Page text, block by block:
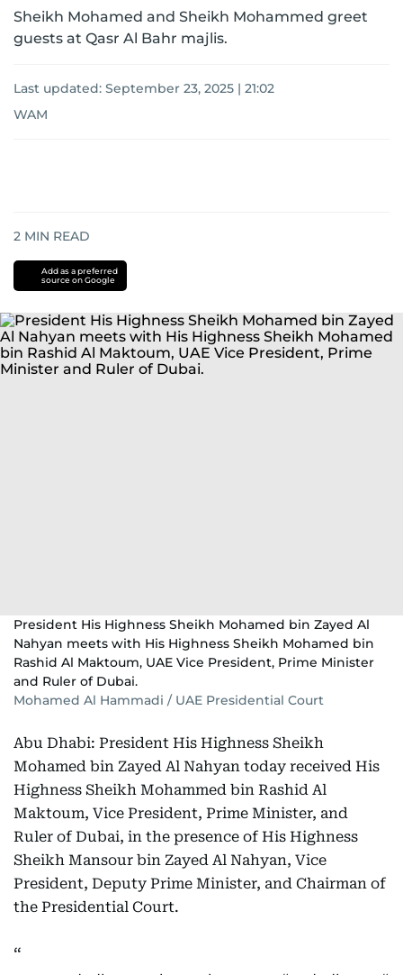
Sheikh Mohamed and Sheikh Mohammed greet
guests at Qasr Al Bahr majlis.
Last updated: September 23, 2025 | 21:02
WAM
2 MIN READ
Add as a preferred
source on Google
President His Highness Sheikh Mohamed bin Zayed Al
Nahyan meets with His Highness Sheikh Mohamed bin
Rashid Al Maktoum, UAE Vice President, Prime Minister
and Ruler of Dubai.
Mohamed Al Hammadi / UAE Presidential Court
Abu Dhabi: President His Highness Sheikh
Mohamed bin Zayed Al Nahyan today received His
Highness Sheikh Mohammed bin Rashid Al
Maktoum, Vice President, Prime Minister, and
Ruler of Dubai, in the presence of His Highness
Sheikh Mansour bin Zayed Al Nahyan, Vice
President, Deputy Prime Minister, and Chairman of
the Presidential Court.